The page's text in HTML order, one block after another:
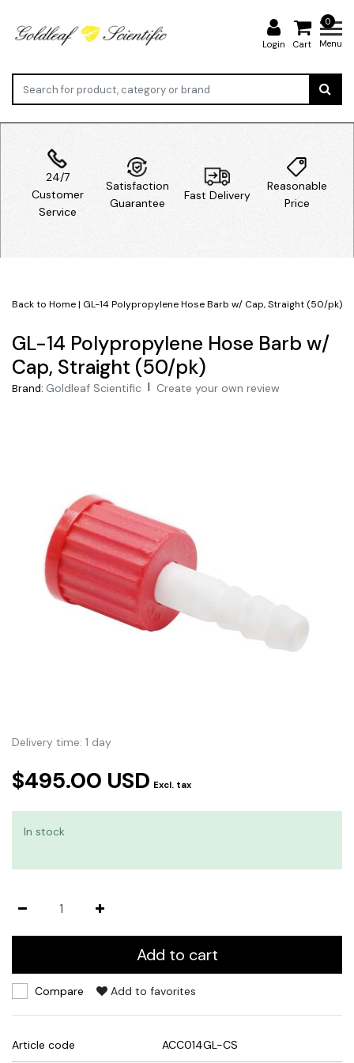
Login
0
Cart Menu
24/7
Customer
Service
Satisfaction
Guarantee
Fast Delivery
Reasonable
Price
Back to Home| GL-14 Polypropylene Hose Barb w/ Cap, Straight (50/pk)
GL-14 Polypropylene Hose Barb w/
Cap, Straight (50/pk)
Brand: Goldleaf Scientific | Create your own review
Delivery time: 1 day
$495.00 USD Excl. tax
In stock
Add to cart
Compare Add to favorites
Article code ACC014GL-CS